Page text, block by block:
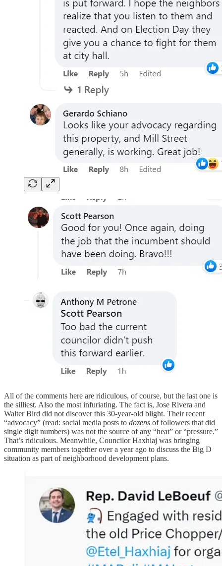
All of the comments here are ridiculous, of course, but the last one is
the silliest. Also the most infuriating. The fact is, Jose Rivera and
Walter Bird did not discover this 30-year-old blight. Their recent
“advocacy” (read: social media posts to dozens of followers that did
single digit numbers) was not the source of any “heat” or “pressure.”
That’s ridiculous. Meanwhile, Councilor Haxhiaj was bringing
community members together over a year ago to discuss the Big D
situation as part of neighborhood development plans.